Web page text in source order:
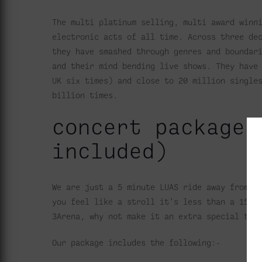
The multi platinum selling, multi award
electronic acts of all time. Across three
they have smashed through genres and
and their mind bending live shows. They
UK six times) and close to 20 million
billion times.
concert package
included)
We are just a 5 minute LUAS ride away
you feel like a stroll it’s less than a 15
3Arena, why not make it an extra special
Our package includes the following:-